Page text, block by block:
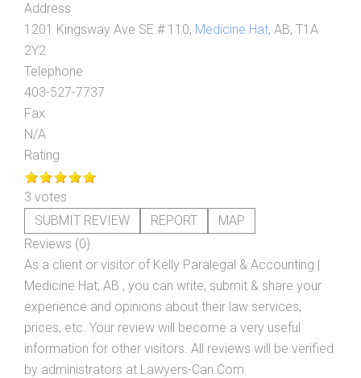
Address
1201 Kingsway Ave SE # 110, Medicine Hat, AB, T1A
2Y2
Telephone
403-527-7737
Fax
N/A
Rating
3 votes
SUBMIT REVIEW
REPORT
MAP
Reviews (0)
As a client or visitor of Kelly Paralegal & Accounting |
Medicine Hat, AB , you can write, submit & share your
experience and opinions about their law services,
prices, etc. Your review will become a very useful
information for other visitors. All reviews will be verified
by administrators at Lawyers-Can.Com.